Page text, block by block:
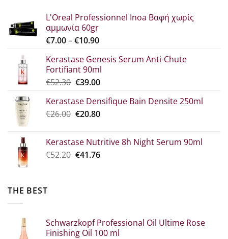
L'Oreal Professionnel Inoa Βαφή χωρίς
αμμωνία 60gr
€7.00–€10.90Price
€7.00
through
€10.90
Kerastase Genesis Serum Anti-Chute
Fortifiant 90ml
€52.30 Original
was:
€52.30.
€39.00Η
τιμή
είναι:
Kerastase Densifique Bain Densite 250ml
€26.00 Original
€26.00.
€20.80The
is:
€20.80.
Kerastase Nutritive 8h Night Serum 90ml
€52.20 Original
€41.76Η
THE BEST
Schwarzkopf Professional Oil Ultime Rose
Finishing Oil 100 ml